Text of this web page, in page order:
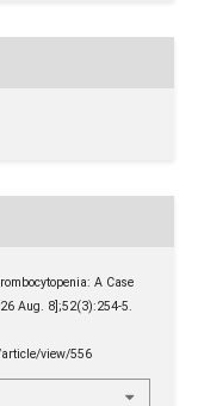
A Case
Aug. 8];52(3):254-5.
view/556